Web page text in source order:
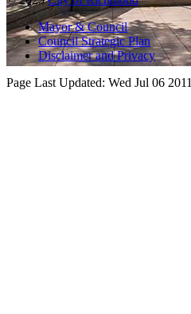
Mayor & Council
Council Strategic Plan
Disclaimer and Privacy
Page Last Updated: Wed Jul 06 2011